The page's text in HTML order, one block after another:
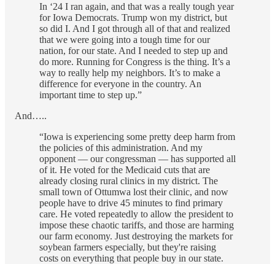
In ‘24 I ran again, and that was a really tough year
for Iowa Democrats. Trump won my district, but
so did I. And I got through all of that and realized
that we were going into a tough time for our
nation, for our state. And I needed to step up and
do more. Running for Congress is the thing. It’s a
way to really help my neighbors. It’s to make a
difference for everyone in the country. An
important time to step up.”
And…..
“Iowa is experiencing some pretty deep harm from
the policies of this administration. And my
opponent — our congressman — has supported all
of it. He voted for the Medicaid cuts that are
already closing rural clinics in my district. The
small town of Ottumwa lost their clinic, and now
people have to drive 45 minutes to find primary
care. He voted repeatedly to allow the president to
impose these chaotic tariffs, and those are harming
our farm economy. Just destroying the markets for
soybean farmers especially, but they're raising
costs on everything that people buy in our state.